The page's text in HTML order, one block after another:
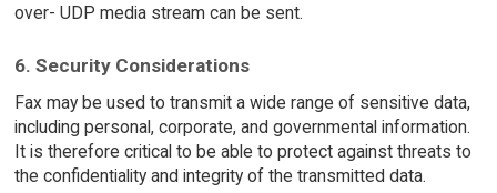
over- UDP media stream can be sent.
6. Security Considerations
Fax may be used to transmit a wide range of sensitive data,
including personal, corporate, and governmental information.
It is therefore critical to be able to protect against threats to
the confidentiality and integrity of the transmitted data.